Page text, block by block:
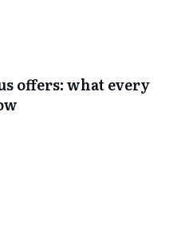
offers: what every